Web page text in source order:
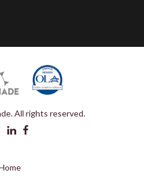
All rights reserved.